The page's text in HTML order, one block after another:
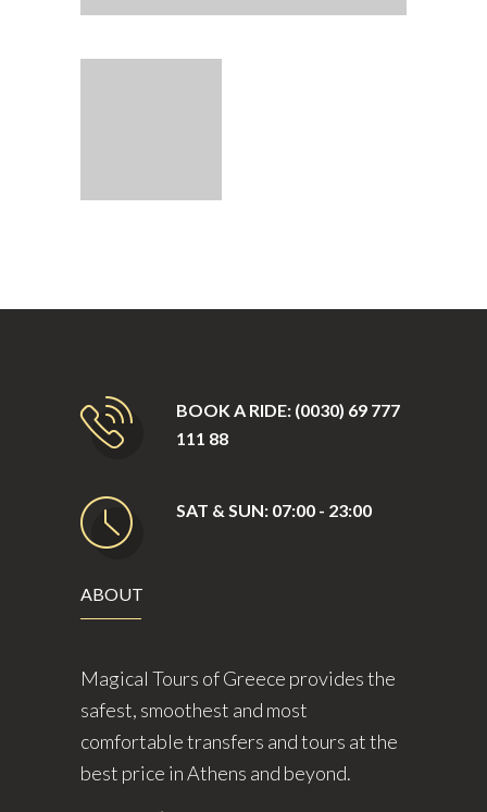
BOOK A RIDE: (0030) 69 777
111 88
SAT & SUN: 07:00 - 23:00
ABOUT
Magical Tours of Greece provides the
safest, smoothest and most
comfortable transfers and tours at the
best price in Athens and beyond.